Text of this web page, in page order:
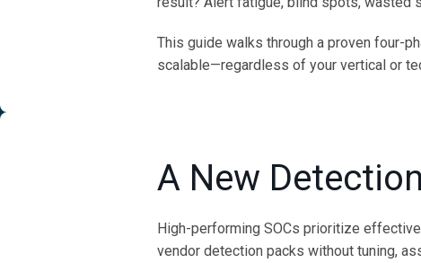
This guide walks through a proven four-
scalable—regardless of your vertical or
A New
High-performing SOCs prioritize
vendor detection packs without tuning,